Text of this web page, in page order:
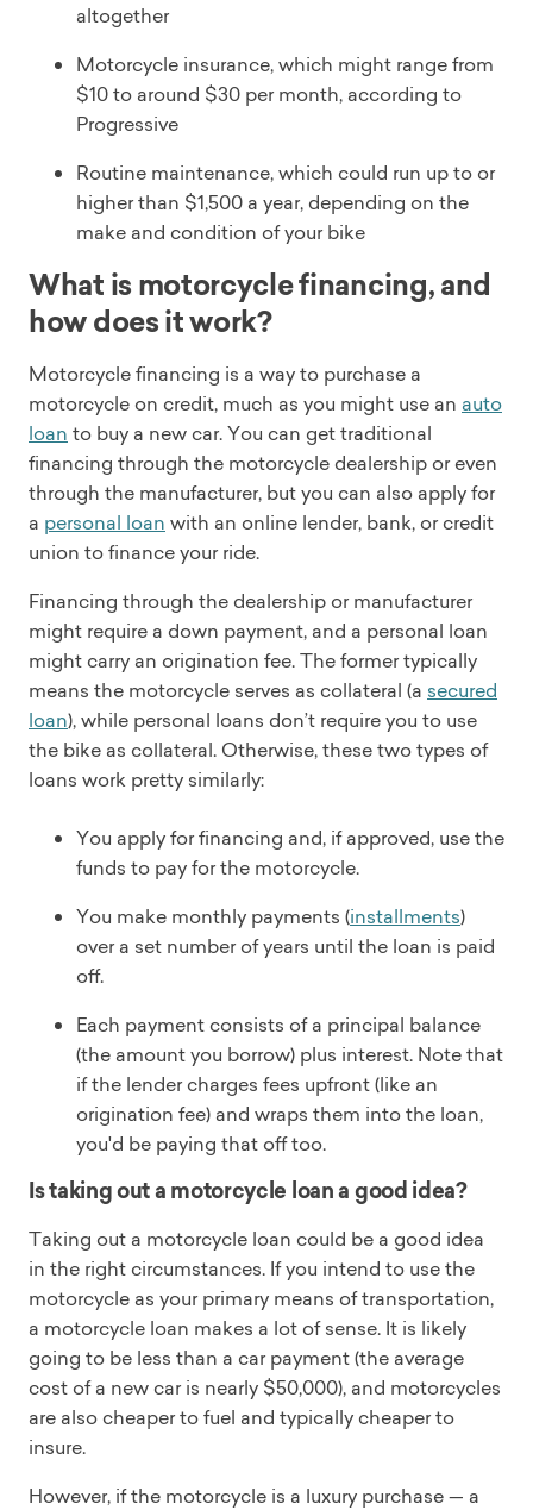
altogether
Motorcycle insurance, which might range from
$10 to around $30 per month, according to
Progressive
Routine maintenance, which could run up to or
higher than $1,500 a year, depending on the
make and condition of your bike
What is motorcycle financing, and
how does it work?
Motorcycle financing is a way to purchase a
motorcycle on credit, much as you might use an auto
loan to buy a new car. You can get traditional
financing through the motorcycle dealership or even
through the manufacturer, but you can also apply for
a personal loan with an online lender, bank, or credit
union to finance your ride.
Financing through the dealership or manufacturer
might require a down payment, and a personal loan
might carry an origination fee. The former typically
means the motorcycle serves as collateral (a secured
loan), while personal loans don’t require you to use
the bike as collateral. Otherwise, these two types of
loans work pretty similarly:
You apply for financing and, if approved, use the
funds to pay for the motorcycle.
You make monthly payments (installments)
over a set number of years until the loan is paid
off.
Each payment consists of a principal balance
(the amount you borrow) plus interest. Note that
if the lender charges fees upfront (like an
origination fee) and wraps them into the loan,
you'd be paying that off too.
Is taking out a motorcycle loan a good idea?
Taking out a motorcycle loan could be a good idea
in the right circumstances. If you intend to use the
motorcycle as your primary means of transportation,
a motorcycle loan makes a lot of sense. It is likely
going to be less than a car payment (the average
cost of a new car is nearly $50,000), and motorcycles
are also cheaper to fuel and typically cheaper to
insure.
However, if the motorcycle is a luxury purchase — a